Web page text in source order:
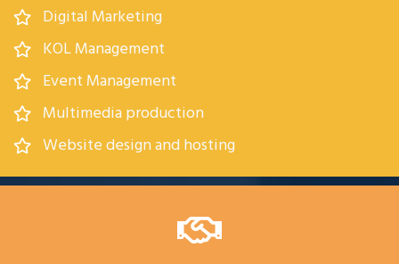
Digital Marketing
KOL Management
Event Management
Multimedia production
Website design and hosting